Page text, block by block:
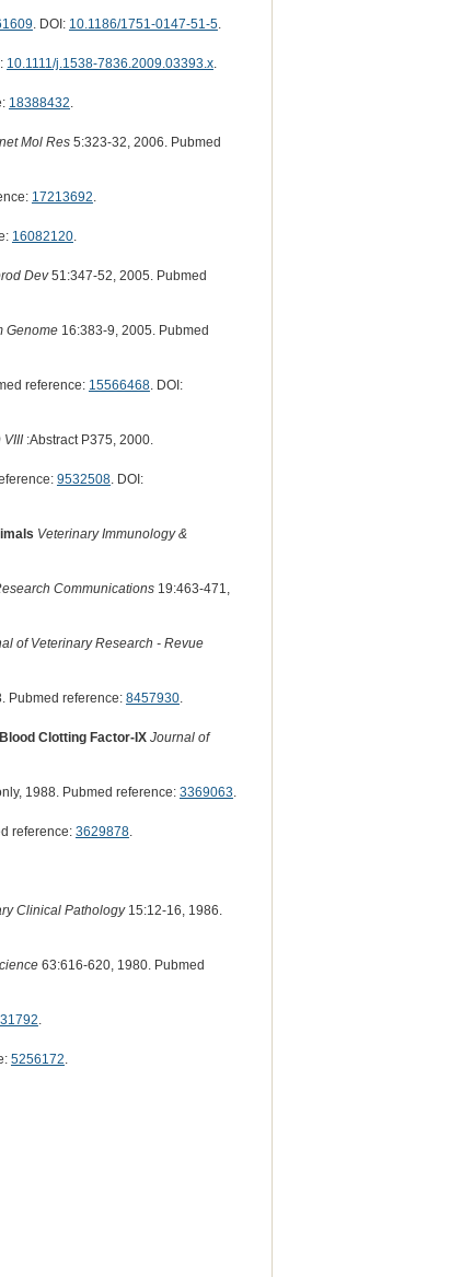
. DOI: 10.1186/1751-0147-51-5.
10.1111/j.1538-7836.2009.03393.x.
18388432.
Mol Res5:323-32, 2006. Pubmed
17213692.
16082120.
Dev51:347-52, 2005. Pubmed
Genome16:383-9, 2005. Pubmed
reference: 15566468. DOI:
VIII:Abstract P375, 2000.
9532508. DOI:
Veterinary Immunology &
Communications19:463-471,
of Veterinary Research - Revue
Pubmed reference: 8457930.
Clotting Factor-IX Journal of
1988. Pubmed reference: 3369063.
reference: 3629878.
Clinical Pathology15:12-16, 1986.
63:616-620, 1980. Pubmed
.
5256172.